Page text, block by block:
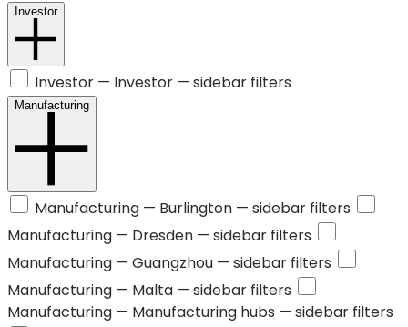
Investor
Investor — Investor — sidebar filters
Manufacturing
Manufacturing — Burlington — sidebar filters
Manufacturing — Dresden — sidebar filters
Manufacturing — Guangzhou — sidebar filters
Manufacturing — Malta — sidebar filters
Manufacturing — Manufacturing hubs — sidebar filters